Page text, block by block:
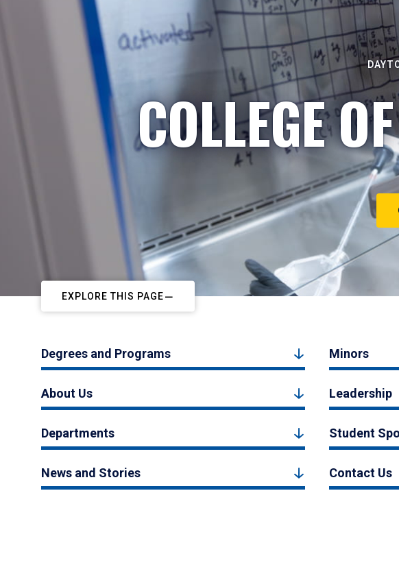
COLLEGE
EXPLORE THIS PAGE
Degrees and Programs Minors
About Us Leadership
Departments Student
News and Stories Contact Us